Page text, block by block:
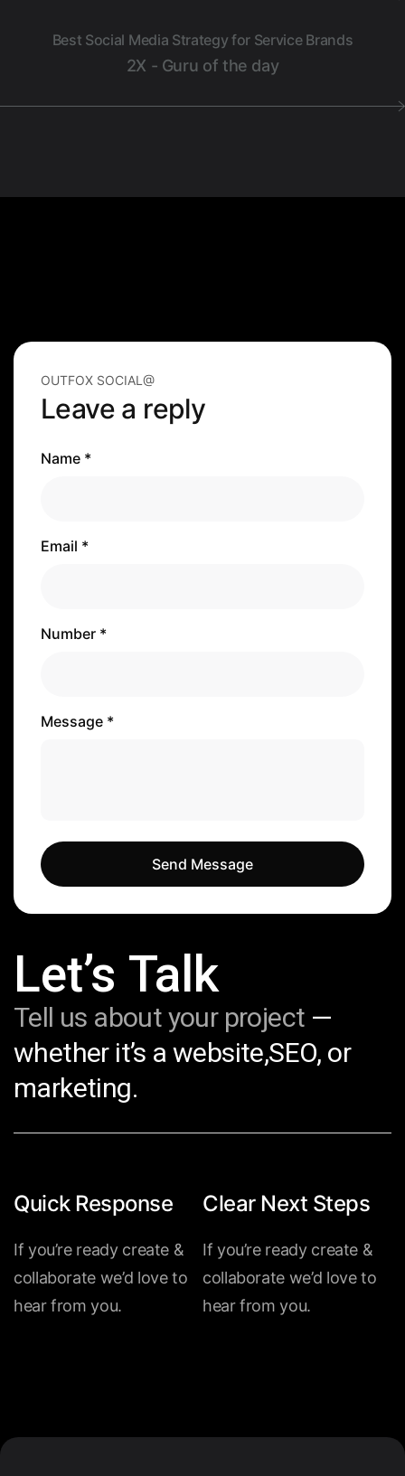
Best Social Media Strategy for Service Brands
2X - Guru of the day
OUTFOX SOCIAL@
Leave a reply
Name *
Email *
Number *
Message *
Send Message
Send Message
Let’s Talk
Tell us about your project —
whether it’s a website,SEO, or
marketing.
Quick Response
If you’re ready create &
collaborate we’d love to
hear from you.
Clear Next Steps
If you’re ready create &
collaborate we’d love to
hear from you.